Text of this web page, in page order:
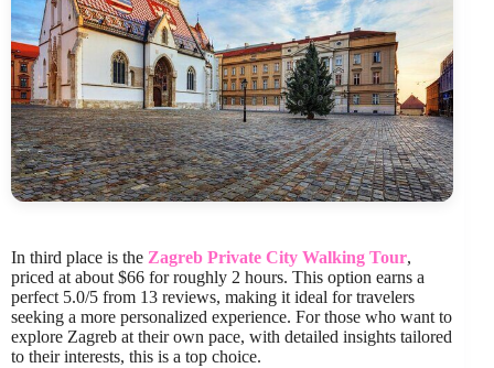
In third place is the Zagreb Private City Walking Tour,
priced at about $66 for roughly 2 hours. This option earns a
perfect 5.0/5 from 13 reviews, making it ideal for travelers
seeking a more personalized experience. For those who want to
explore Zagreb at their own pace, with detailed insights tailored
to their interests, this is a top choice.